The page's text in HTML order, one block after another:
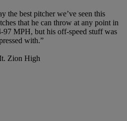
the best pitcher we’ve seen this
that he can throw at any point in
97 MPH, but his off-speed stuff was
with.”
Zion High